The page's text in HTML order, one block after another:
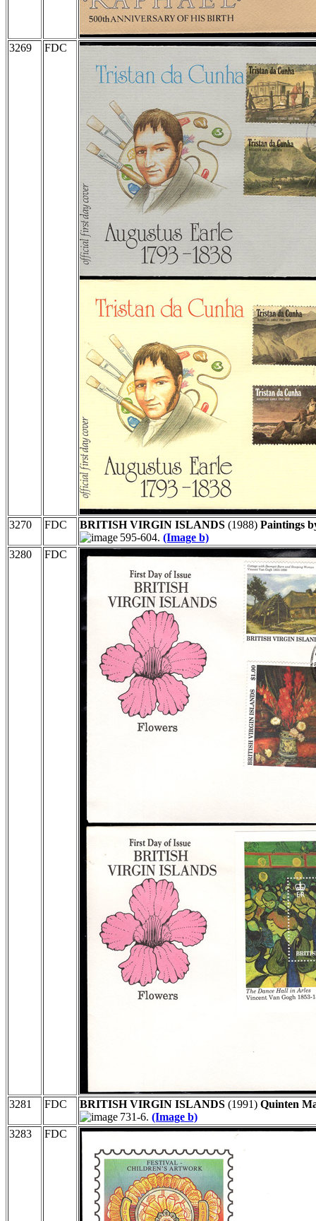
3269 FDC
3270 FDC BRITISH VIRGIN ISLANDS (1988) Paintings
595-604. (Image b)
3280
FDC
3281 FDC BRITISH VIRGIN ISLANDS (1991) Quinten
731-6. (Image b)
3283
FDC